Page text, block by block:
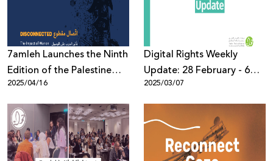
7amleh Launches the Ninth
Edition of the Palestine
Digital Activism Forum
2025: Registration Now
Open with a Full Program
of Speakers and Sessions
2025/04/16
Digital Rights Weekly
Update: 28 February - 6
March
2025/03/07